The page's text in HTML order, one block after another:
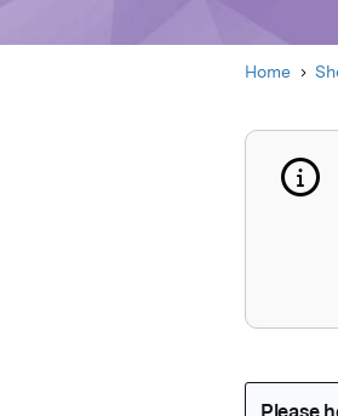
Home